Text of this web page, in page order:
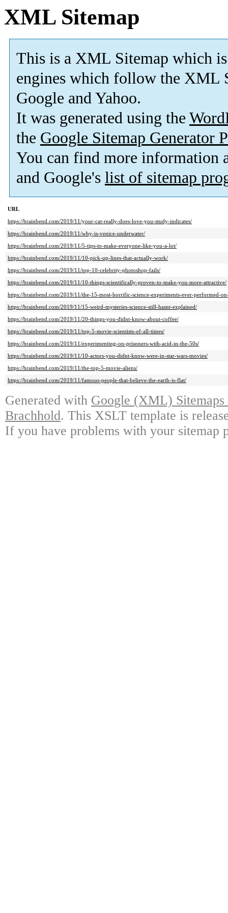
XML Sitemap
This is a XML Sitemap which is
engines which follow the XML
Google and Yahoo.
It was generated using the
the Google Sitemap Generator
You can find more information
and Google's list of sitemap
URL
https://brainbend.com/2019/11/your-cat-really-does-love-you-study-indicates/
https://brainbend.com/2019/11/why-is-venice-underwater/
https://brainbend.com/2019/11/5-tips-to-make-everyone-like-you-a-lot/
https://brainbend.com/2019/11/10-pick-up-lines-that-actually-work/
https://brainbend.com/2019/11/top-10-celebrity-photoshop-fails/
https://brainbend.com/2019/11/10-things-scientifically-proven-to-make-you-more-attractive/
https://brainbend.com/2019/11/the-15-most-horrific-science-experiments-ever-performed-
https://brainbend.com/2019/11/15-weird-mysteries-science-still-hasnt-explained/
https://brainbend.com/2019/11/20-things-you-didnt-know-about-coffee/
https://brainbend.com/2019/11/top-5-movie-scientists-of-all-times/
https://brainbend.com/2019/11/experimenting-on-prisoners-with-acid-in-the-50s/
https://brainbend.com/2019/11/10-actors-you-didnt-know-were-in-star-wars-movies/
https://brainbend.com/2019/11/the-top-5-movie-aliens/
https://brainbend.com/2019/11/famous-people-that-believe-the-earth-is-flat/
Generated with Google (XML)
Brachhold. This XSLT template is
If you have problems with your sitemap